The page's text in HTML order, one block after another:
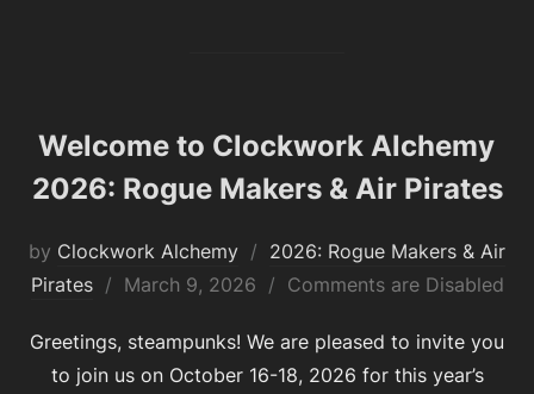
Welcome to Clockwork Alchemy
2026: Rogue Makers & Air Pirates
by Clockwork Alchemy
2026: Rogue Makers & Air
Pirates
Posted
March 9, 2026 Comments are Disabled
Greetings, steampunks! We are pleased to invite you
to join us on October 16-18, 2026 for this year’s